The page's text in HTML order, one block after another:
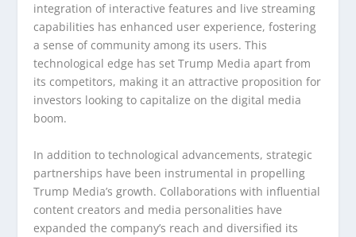
integration of interactive features and live streaming
capabilities has enhanced user experience, fostering
a sense of community among its users. This
technological edge has set Trump Media apart from
its competitors, making it an attractive proposition for
investors looking to capitalize on the digital media
boom.
In addition to technological advancements, strategic
partnerships have been instrumental in propelling
Trump Media’s growth. Collaborations with influential
content creators and media personalities have
expanded the company’s reach and diversified its